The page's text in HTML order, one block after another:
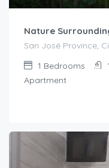
Nature
San José Province,
1 Bedrooms 1
Apartment